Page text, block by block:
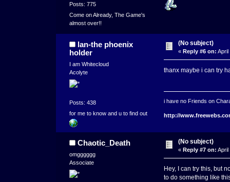
Posts: 775
Come on Already, The Game's
almost over!!
lan-the phoenix
holder
I am Whitecloud
Acolyte
Posts: 438
for me to know and u to find out
(No subject)
« Reply #6 on: April
thanx maybe i can try
i have no Friends on
http://
Chaotic_Death
omgggggg
Associate
(No subject)
« Reply #7 on: April
Hey, I can try this, but
to do something like